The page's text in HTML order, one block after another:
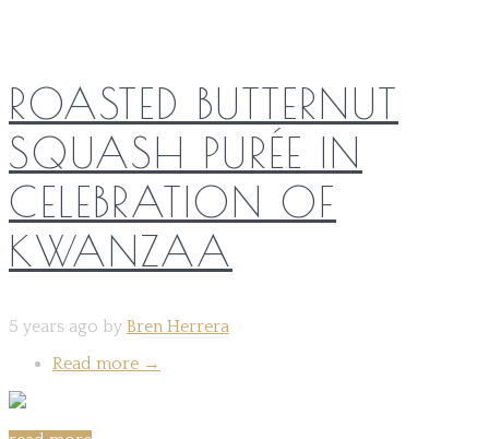
ROASTED BUTTERNUT
SQUASH PURÉE IN
CELEBRATION OF
KWANZAA
5 years ago by Bren Herrera
Read more →